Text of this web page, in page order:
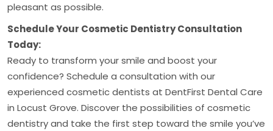
pleasant as possible.
Schedule Your Cosmetic Dentistry Consultation
Today:
Ready to transform your smile and boost your
confidence? Schedule a consultation with our
experienced cosmetic dentists at DentFirst Dental Care
in Locust Grove. Discover the possibilities of cosmetic
dentistry and take the first step toward the smile you’ve